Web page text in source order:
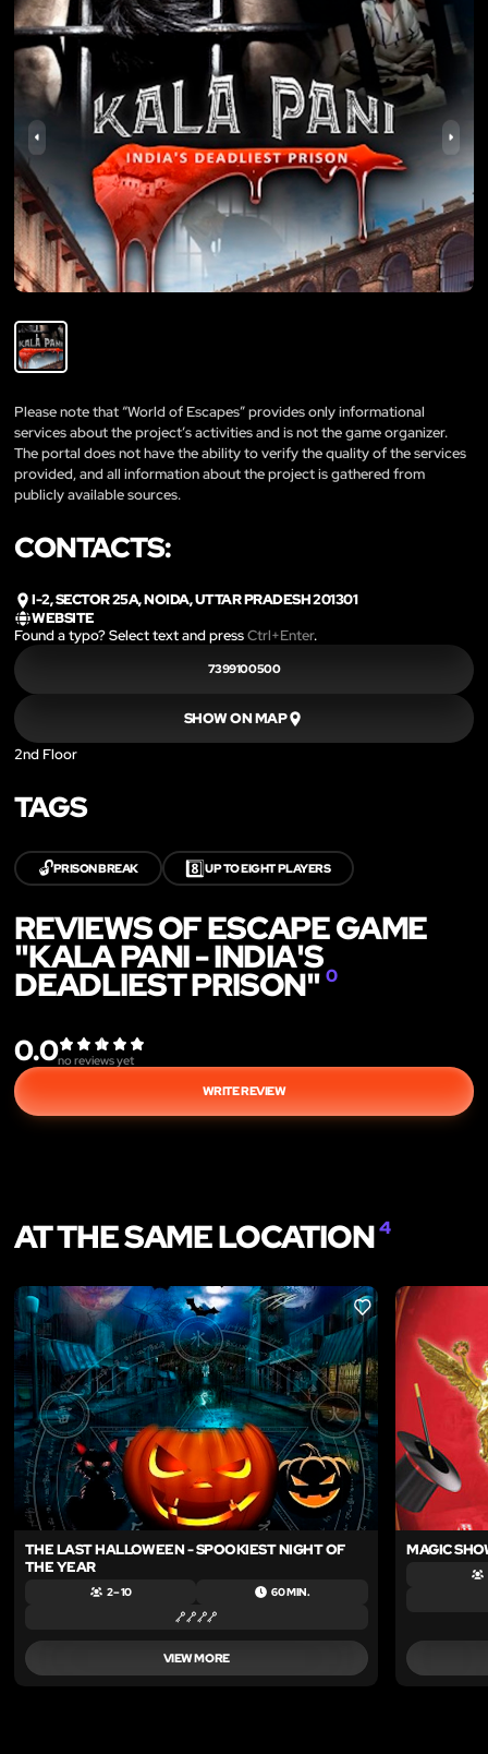
Please note that “World of Escapes” provides only informational
services about the project’s activities and is not the game organizer.
The portal does not have the ability to verify the quality of the services
provided, and all information about the project is gathered from
publicly available sources.
CONTACTS:
I-2, SECTOR 25A, NOIDA, UTTAR PRADESH 201301
WEBSITE
Found a typo? Select text and pressCtrl+Enter.
7399100500
SHOW ON MAP
2nd Floor
TAGS
🔓PRISON BREAK 8️⃣UP TO EIGHT PLAYERS
REVIEWS OF ESCAPE GAME
"KALA PANI - INDIA'S
DEADLIEST PRISON" 0
0.0no reviews yet
WRITE REVIEW
AT THE SAME LOCATION4
LIKE
THE LAST HALLOWEEN - SPOOKIEST NIGHT OF
THE YEAR
2 – 10 60 MIN.
VIEW MORE
MAGIC